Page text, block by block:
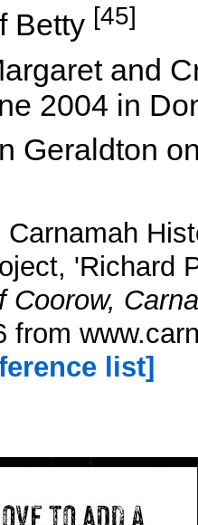
Betty [45]
and
2004 in
Geraldton
Carnamah
'Richard
Coorow,
from
list]